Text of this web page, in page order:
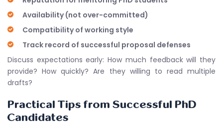
Availability (not over-committed)
Compatibility of working style
Track record of successful proposal defenses
Discuss expectations early: How much feedback will they
provide? How quickly? Are they willing to read multiple
drafts?
Practical Tips from Successful PhD
Candidates